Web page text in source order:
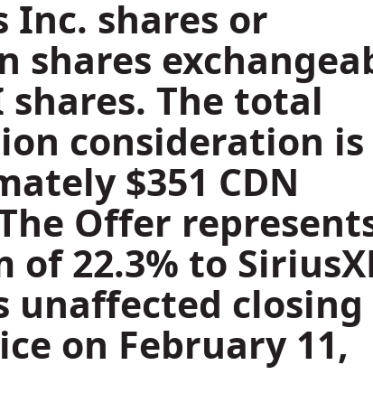
Inc. shares or
shares
shares. The total
consideration is
$351 CDN
Offer
of 22.3% to
unaffected closing
on February 11,